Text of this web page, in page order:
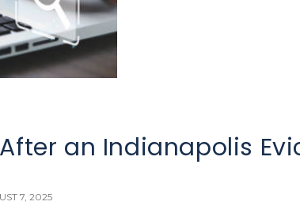
an Indianapolis
7, 2025